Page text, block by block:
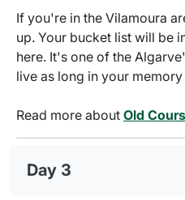
If you're in the Vilamoura
up. Your bucket list will be
here. It's one of the
live as long in your
Read more about Old
Day 3